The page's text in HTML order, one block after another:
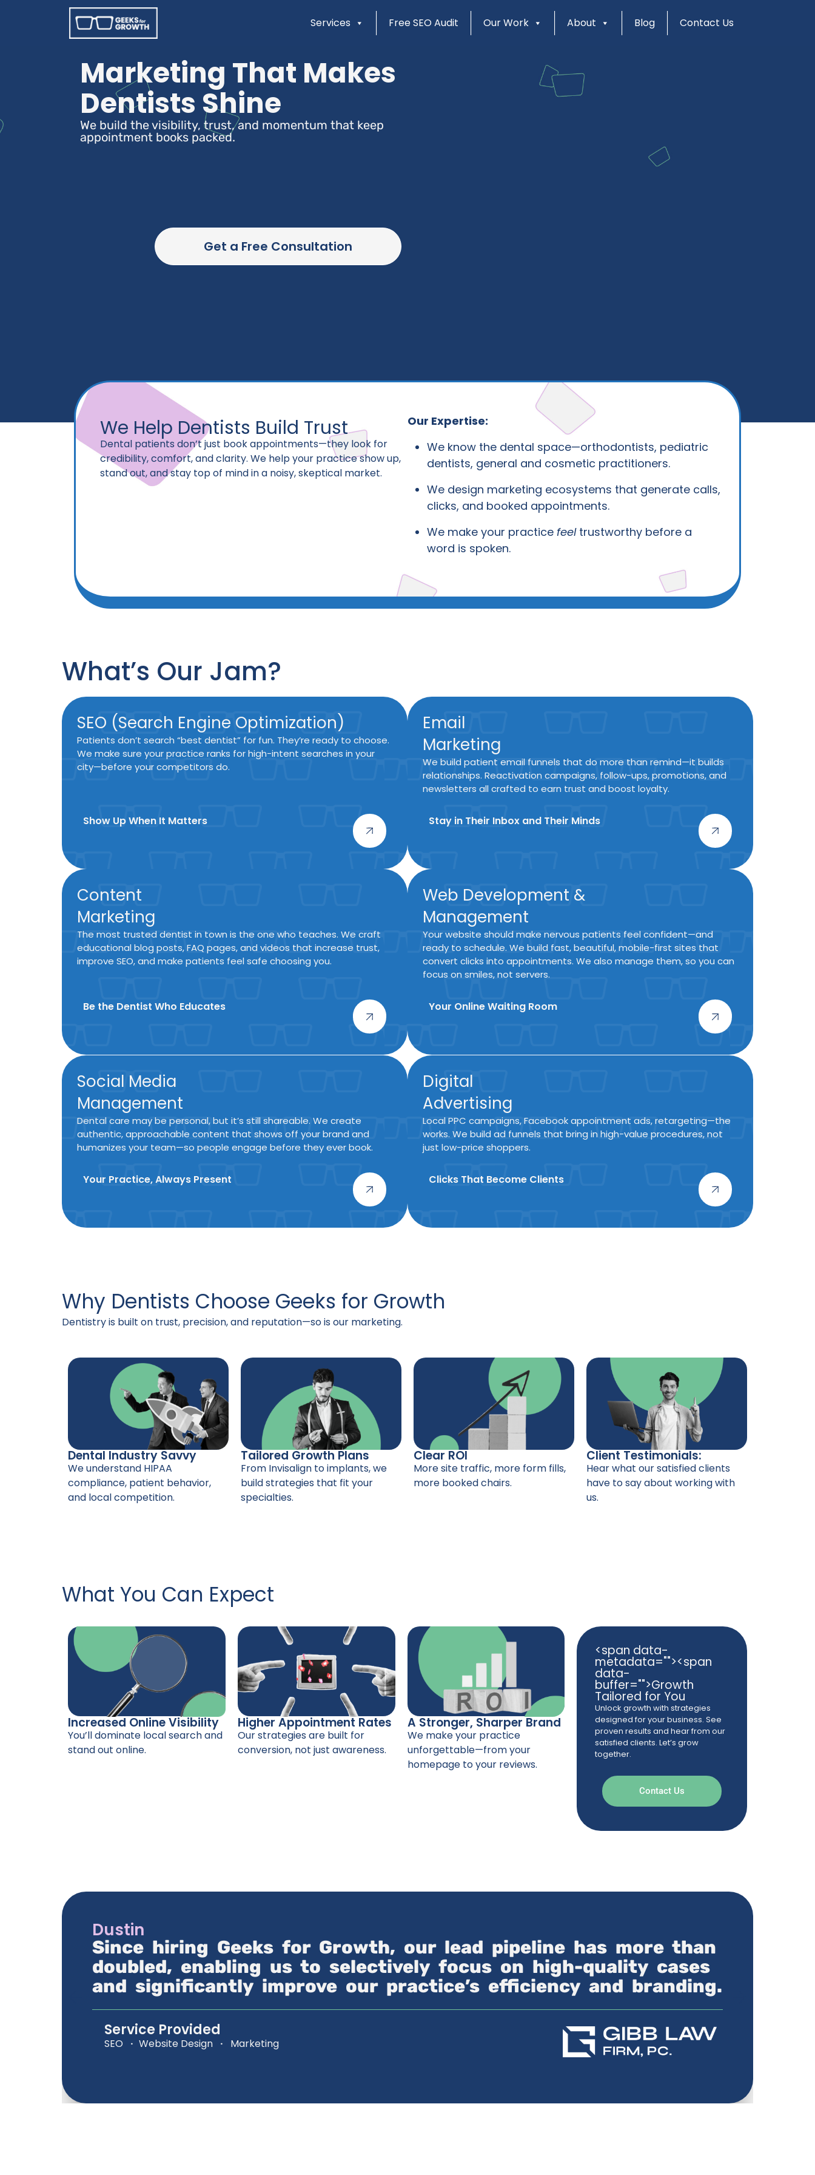
Services Free SEO Audit Our Work About Blog Contact Us
Marketing That Makes
Dentists Shine
We build the visibility, trust, and momentum that keep
appointment books packed.
Get a Free Consultation
We Help Dentists Build Trust
Dental patients don’t just book appointments—they look for
credibility, comfort, and clarity. We help your practice show up,
stand out, and stay top of mind in a noisy, skeptical market.
Our Expertise:
We know the dental space—orthodontists, pediatric
dentists, general and cosmetic practitioners.
We design marketing ecosystems that generate calls,
clicks, and booked appointments.
We make your practice feeltrustworthy before a
word is spoken.
What’s Our Jam?
SEO (Search Engine Optimization)
Patients don’t search “best dentist” for fun. They’re ready to choose.
We make sure your practice ranks for high-intent searches in your
city—before your competitors do.
Show Up When It Matters
Email
Marketing
We build patient email funnels that do more than remind—it builds
relationships. Reactivation campaigns, follow-ups, promotions, and
newsletters all crafted to earn trust and boost loyalty.
Stay in Their Inbox and Their Minds
Content
Marketing
The most trusted dentist in town is the one who teaches. We craft
educational blog posts, FAQ pages, and videos that increase trust,
improve SEO, and make patients feel safe choosing you.
Be the Dentist Who Educates
Web Development &
Management
Your website should make nervous patients feel confident—and
ready to schedule. We build fast, beautiful, mobile-first sites that
convert clicks into appointments. We also manage them, so you can
focus on smiles, not servers.
Your Online Waiting Room
Social Media
Management
Dental care may be personal, but it’s still shareable. We create
authentic, approachable content that shows off your brand and
humanizes your team—so people engage before they ever book.
Your Practice, Always Present
Digital
Advertising
Local PPC campaigns, Facebook appointment ads, retargeting—the
works. We build ad funnels that bring in high-value procedures, not
just low-price shoppers.
Clicks That Become Clients
Why Dentists Choose Geeks for Growth
Dentistry is built on trust, precision, and reputation—so is our marketing.
Dental Industry Savvy
We understand HIPAA
compliance, patient behavior,
and local competition.
Tailored Growth Plans
From Invisalign to implants, we
build strategies that fit your
specialties.
Clear ROI
More site traffic, more form fills,
more booked chairs.
Client Testimonials:
Hear what our satisfied clients
have to say about working with
us.
What You Can Expect
Increased Online Visibility
You’ll dominate local search and
stand out online.
Higher Appointment Rates
Our strategies are built for
conversion, not just awareness.
A Stronger, Sharper Brand
We make your practice
unforgettable—from your
homepage to your reviews.
<span data-
metadata=""><span
data-
buffer="">Growth
Tailored for You
Unlock growth with strategies
designed for your business. See
proven results and hear from our
satisfied clients. Let’s grow
together.
Contact Us
Dustin
Since hiring Geeks for Growth, our lead pipeline has more than
doubled, enabling us to selectively focus on high-quality cases
and significantly improve our practice’s efficiency and branding.
Service Provided
SEO · Website Design · Marketing